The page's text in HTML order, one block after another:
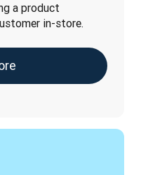
a product
in-store.